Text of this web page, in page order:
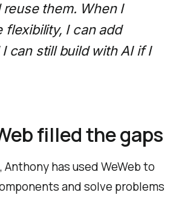
reuse them. When I
flexibility, I can add
can still build with AI if I
filled the gaps
Anthony has used WeWeb to
and solve problems